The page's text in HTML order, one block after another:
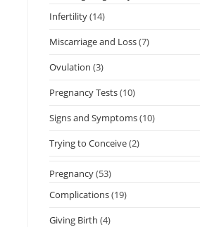
Infertility(14)
Miscarriage and Loss(7)
Ovulation (3)
Pregnancy Tests(10)
Signs and Symptoms(10)
Trying to Conceive(2)
Pregnancy(53)
Complications(19)
Giving Birth (4)